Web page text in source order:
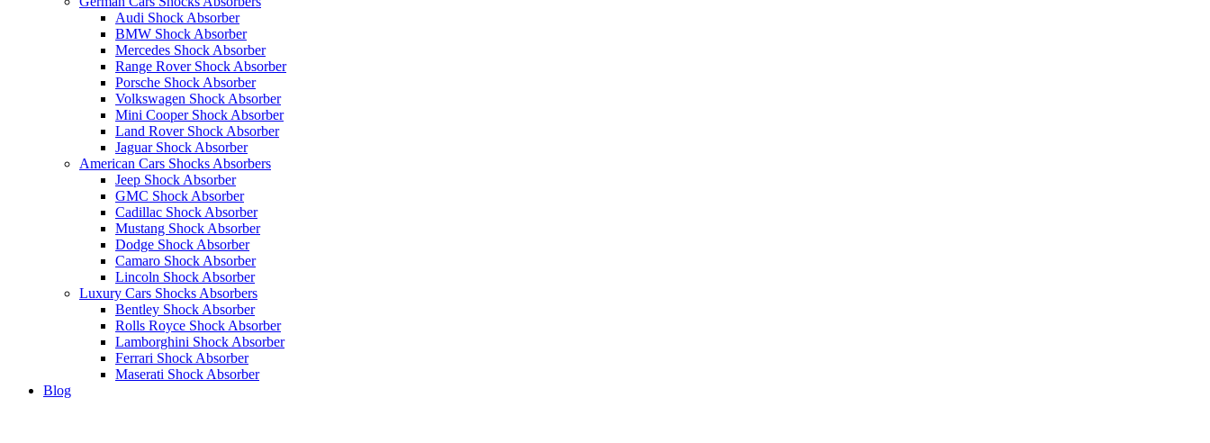
Audi Shock Absorber
BMW Shock Absorber
Mercedes Shock Absorber
Range Rover Shock Absorber
Porsche Shock Absorber
Volkswagen Shock Absorber
Mini Cooper Shock Absorber
Land Rover Shock Absorber
Jaguar Shock Absorber
American Cars Shocks Absorbers
Jeep Shock Absorber
GMC Shock Absorber
Cadillac Shock Absorber
Mustang Shock Absorber
Dodge Shock Absorber
Camaro Shock Absorber
Lincoln Shock Absorber
Luxury Cars Shocks Absorbers
Bentley Shock Absorber
Rolls Royce Shock Absorber
Lamborghini Shock Absorber
Ferrari Shock Absorber
Maserati Shock Absorber
Blog